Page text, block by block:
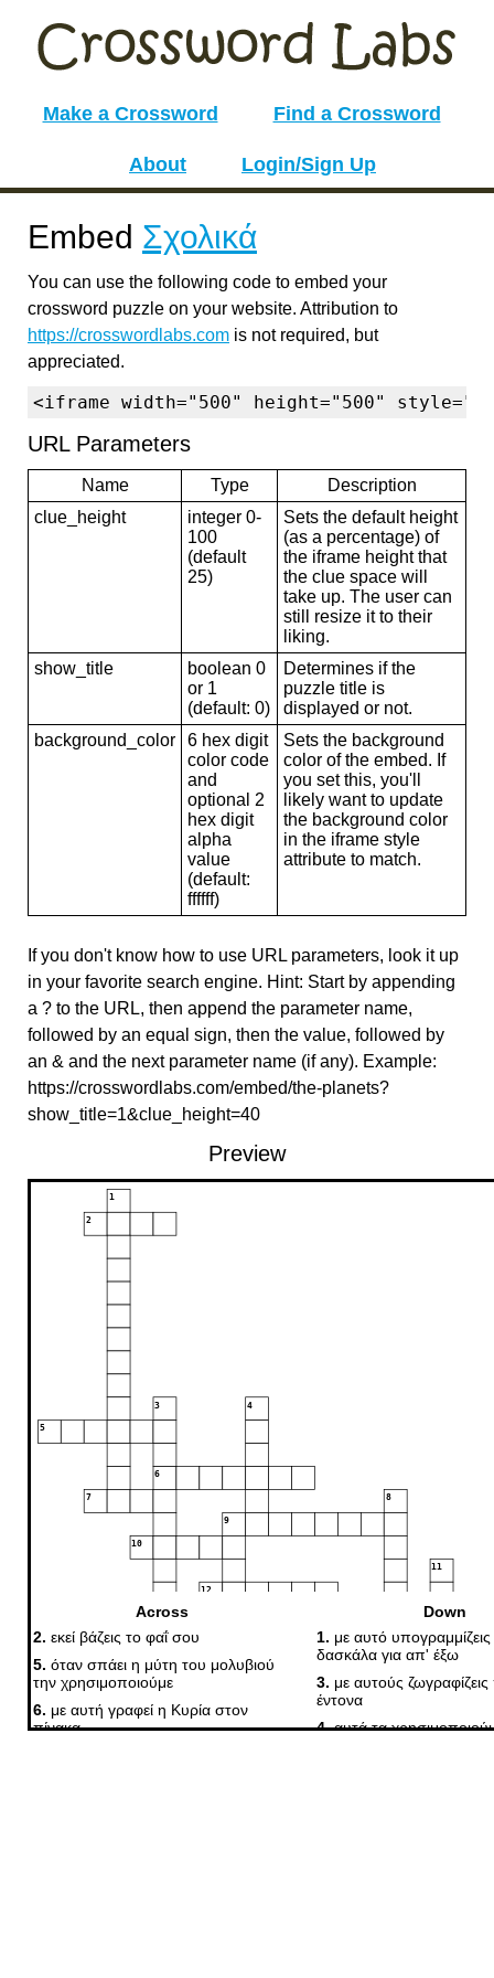
Make a Crossword Find a Crossword
About Login/Sign Up
Embed Σχολικά
You can use the following code to embed your
crossword puzzle on your website. Attribution to
https://crosswordlabs.com is not required, but
appreciated.
<iframe width="500" height="500"
URL Parameters
Name Type
Description
clue_height
integer 0-
100
(default
25)
Sets the default height
(as a percentage) of
the iframe height that
the clue space will
take up. The user can
still resize it to their
liking.
show_title
boolean 0
or 1
(default: 0)
Determines if the
puzzle title is
displayed or not.
background_color
6 hex digit
color code
and
optional 2
hex digit
alpha
value
(default:
ffffff)
Sets the background
color of the embed. If
you set this, you'll
likely want to update
the background color
in the iframe style
attribute to match.
If you don't know how to use URL parameters, look it up
in your favorite search engine. Hint: Start by appending
a ? to the URL, then append the parameter name,
followed by an equal sign, then the value, followed by
an & and the next parameter name (if any). Example:
https://crosswordlabs.com/embed/the-planets?
show_title=1&clue_height=40
Preview